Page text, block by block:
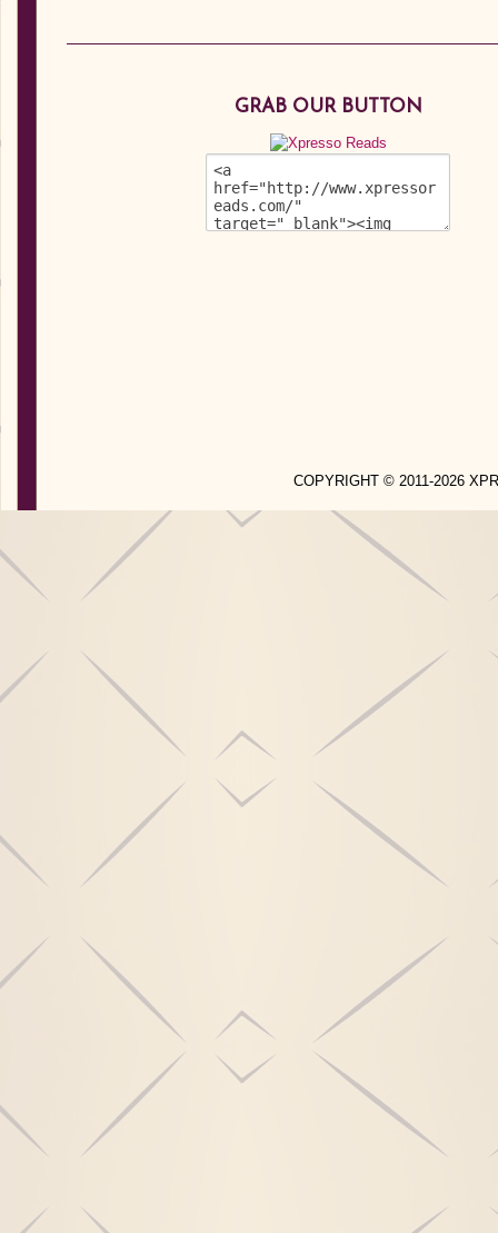
GRAB OUR BUTTON
COPYRIGHT © 2011-2026